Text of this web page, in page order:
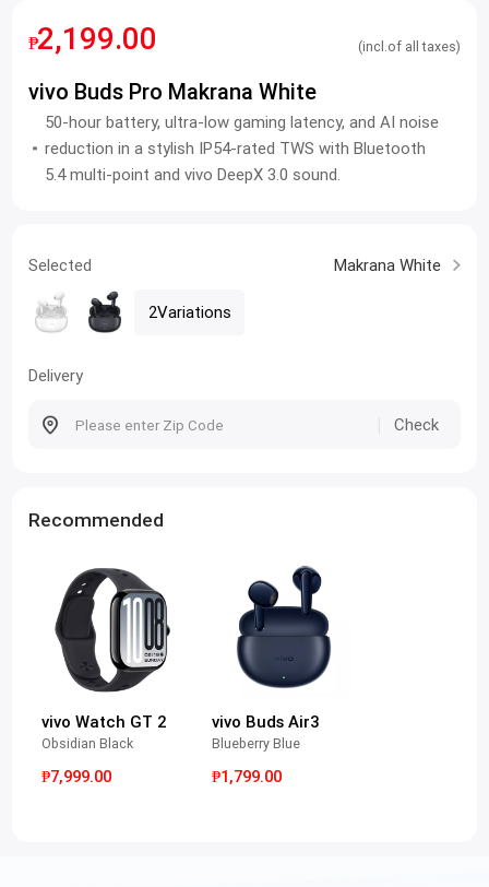
₱2,199.00 (incl.of all taxes)
vivo Buds Pro Makrana White
50-hour battery, ultra-low gaming latency, and AI noise
reduction in a stylish IP54-rated TWS with Bluetooth
5.4 multi-point and vivo DeepX 3.0 sound.
Selected Makrana White
2Variations
Delivery
Check
Recommended
vivo Watch GT 2
Obsidian Black
₱7,999.00
vivo Buds Air3
Blueberry Blue
₱1,799.00